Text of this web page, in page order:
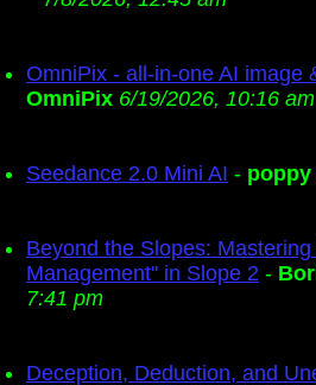
OmniPix - all-in-one AI image
OmniPix 6/19/2026, 10:16 am
Seedance 2.0 Mini AI - poppy
Beyond the Slopes:
Management" in Slope 2 -
7:41 pm
Deception, Deduction, and